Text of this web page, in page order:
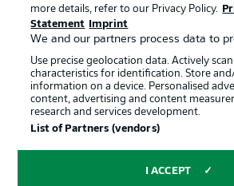
© 2026 Bundesliga-Gruppe
Choose language
more details, refer to our Privacy Policy.
Statement
Imprint
We and our partners process data to
Use precise geolocation data. Actively
characteristics for identification. Store
information on a device. Personalised
content, advertising and content
research and services development.
List of Partners (vendors)
I ACCEPT